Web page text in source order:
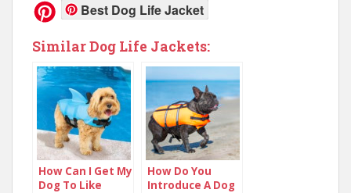
Best Dog Life Jacket
Similar Dog Life Jackets:
How Can I Get My
Dog To Like
How Do You
Introduce A Dog